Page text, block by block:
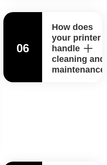
06
How does
your printer
handle
cleaning and